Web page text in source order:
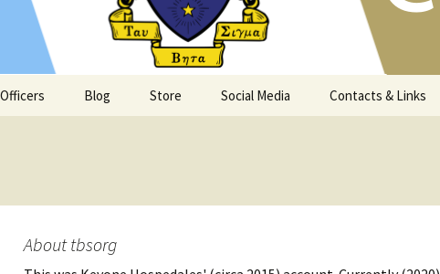
Blog Store Social Media Contacts & Links
About tbsorg